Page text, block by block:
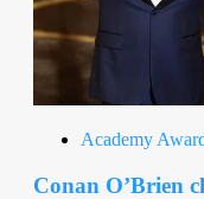
Academy
Conan O’Brien